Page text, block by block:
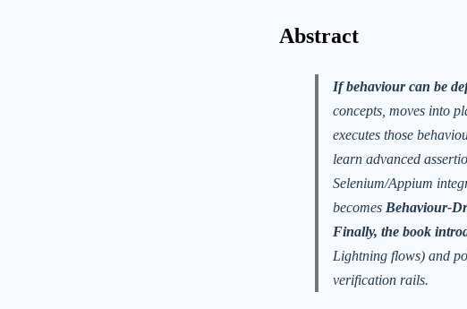
Abstract
If behaviour can be
concepts, moves into
executes those
learn advanced
Selenium/Appium
becomes Behaviour-
Finally, the book
Lightning flows) and
verification rails.